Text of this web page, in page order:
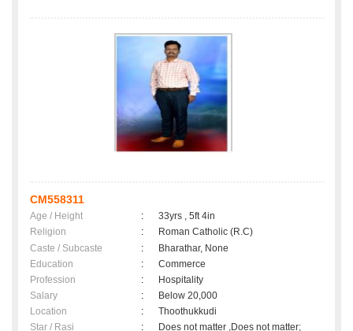
CM558311
Age / Height :
33yrs , 5ft 4in
Religion
:
Roman Catholic (R.C)
Caste / Subcaste
:
Bharathar, None
Education
:
Commerce
Profession
:
Hospitality
Salary
:
Below 20,000
Location
:
Thoothukkudi
Star / Rasi
: Does not matter ,Does not matter;